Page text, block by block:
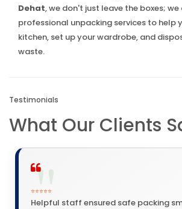
Dehat, we don't just leave the boxes;
professional unpacking services to help
kitchen, set up your wardrobe, and
waste.
Testimonials
What Our Clients
⭐⭐⭐⭐⭐
Helpful staff ensured safe packing